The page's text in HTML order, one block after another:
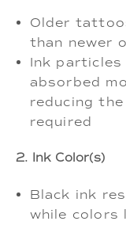
Older
than newer
Ink particles
absorbed
reducing
required
2. Ink Color(s)
Black ink
while colors